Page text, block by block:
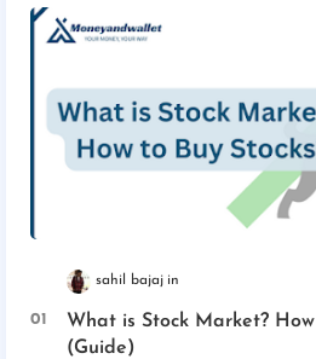
sahil bajaj
What is Stock Market?
(Guide)